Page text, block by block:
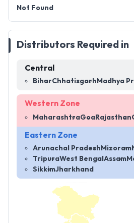
Not Found
Distributors Required in
Central
BiharChhatisgarh Madhya
Western Zone
MaharashtraGoa Rajasthan
Eastern Zone
Arunachal Pradesh Mizoram
TripuraWest Bengal Assam
SikkimJharkhand